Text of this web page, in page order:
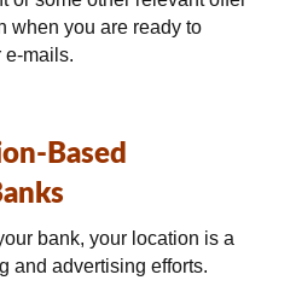
when you are ready to
e-mails.
Based
bank, your location is a
and advertising efforts.